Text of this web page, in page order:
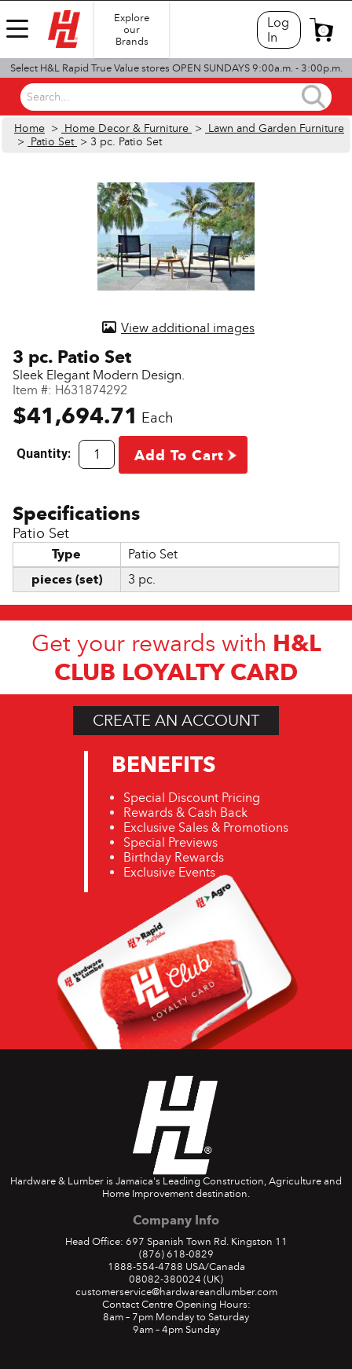
Explore
our
Brands
Log
In
0
Select H&L Rapid True Value stores OPEN SUNDAYS 9:00a.m. - 3:00p.m.
Search...
Home > Home Decor & Furniture > Lawn and Garden Furniture
> Patio Set > 3 pc. Patio Set
View additional images
3 pc. Patio Set
Sleek Elegant Modern Design.
Item #: H631874292
$41,694.71 Each
Quantity: Add To Cart
Patio Set
Type
Patio Set
pieces (set)
3 pc.
Get your rewards with H&L
CLUB LOYALTY CARD
CREATE AN ACCOUNT
BENEFITS
Special Discount Pricing
Rewards & Cash Back
Exclusive Sales & Promotions
Special Previews
Birthday Rewards
Exclusive Events
Hardware & Lumber is Jamaica's Leading Construction, Agriculture and
Home Improvement destination.
Company Info
Head Office: 697 Spanish Town Rd. Kingston 11
(876) 618-0829
1888-554-4788 USA/Canada
08082-380024 (UK)
customerservice@hardwareandlumber.com
Contact Centre Opening Hours:
8am – 7pm Monday to Saturday
9am – 4pm Sunday